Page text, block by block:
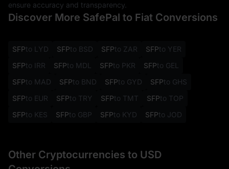
ensure accuracy and transparency.
Discover More SafePal to Fiat Conversions
SFPto LYD SFPto BSD SFPto ZAR SFPto YER
SFPto IRR SFPto MDL SFPto PKR SFPto GEL
SFPto MAD SFPto BND SFPto GYD SFPto GHS
SFPto EUR SFPto TRY SFPto TMT SFPto TOP
SFPto KES SFPto GBP SFPto KYD SFPto JOD
Other Cryptocurrencies to USD